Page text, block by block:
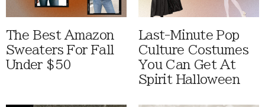
The Best Amazon
Sweaters For Fall
Under $50
Last-Minute Pop
Culture Costumes
You Can Get At
Spirit Halloween